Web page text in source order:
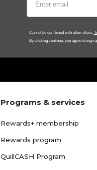
Cannot be combined with other offers.
By clicking continue, you agree to sign
Programs & services
Rewards+ membership
Rewards program
QuillCASH Program